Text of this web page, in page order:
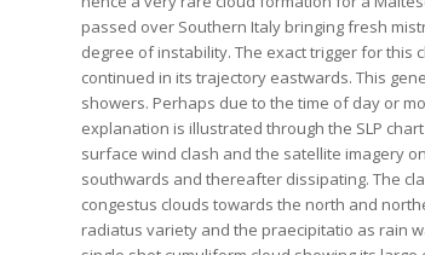
passed over Southern Italy bringing fresh
degree of instability. The exact trigger for this
continued in its trajectory eastwards. This
showers. Perhaps due to the time of day or
explanation is illustrated through the SLP
surface wind clash and the satellite imagery
southwards and thereafter dissipating. The
congestus clouds towards the north and
radiatus variety and the praecipitatio as rain